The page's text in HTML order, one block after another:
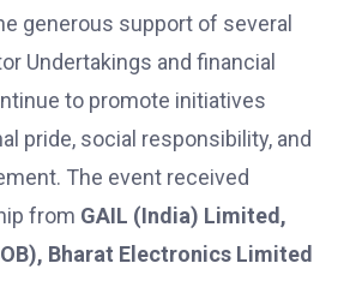
generous support of several
Undertakings and financial
to promote initiatives
pride, social responsibility, and
The event received
from GAIL (India) Limited,
Bharat Electronics Limited